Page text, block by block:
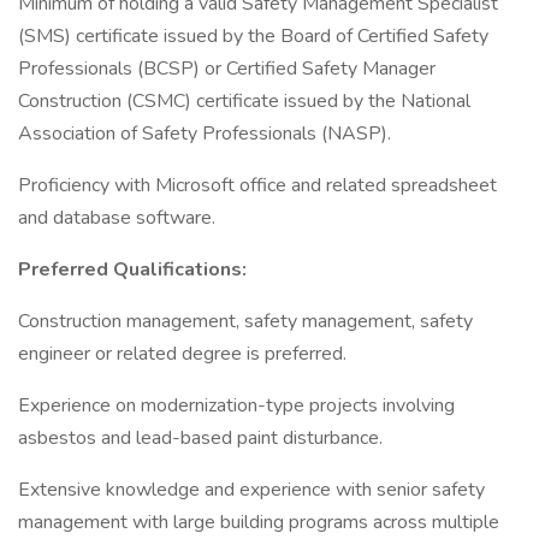
(SMS) certificate issued by the Board of Certified Safety
Professionals (BCSP) or Certified Safety Manager
Construction (CSMC) certificate issued by the National
Association of Safety Professionals (NASP).
Proficiency with Microsoft office and related spreadsheet
and database software.
Preferred Qualifications:
Construction management, safety management, safety
engineer or related degree is preferred.
Experience on modernization-type projects involving
asbestos and lead-based paint disturbance.
Extensive knowledge and experience with senior safety
management with large building programs across multiple